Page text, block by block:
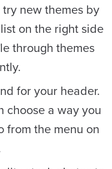
new themes by
on the right side
through themes
for your header.
choose a way you
from the menu on